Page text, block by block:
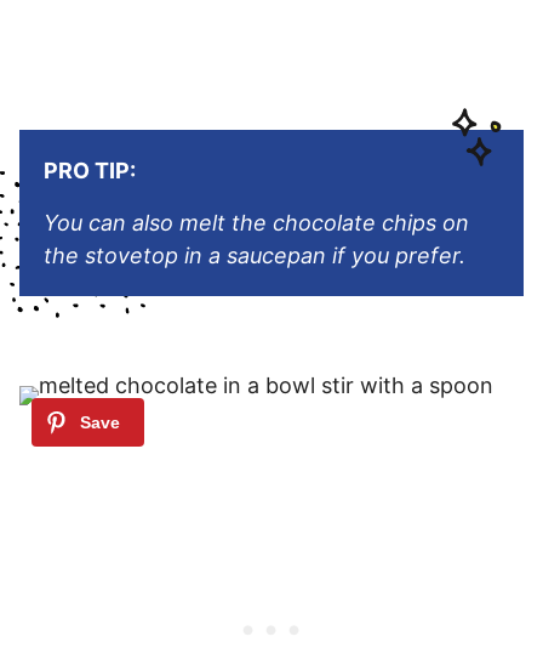
PRO TIP:
You can also melt the chocolate chips on
the stovetop in a saucepan if you prefer.